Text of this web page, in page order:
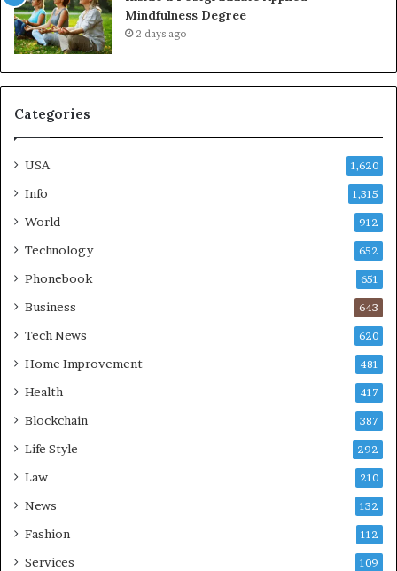
Mindfulness Degree
2 days ago
Categories
USA 1,620
Info 1,315
World 912
Technology 652
Phonebook 651
Business 643
Tech News 620
Home Improvement 481
Health 417
Blockchain 387
Life Style 292
Law 210
News 132
Fashion 112
Services 109